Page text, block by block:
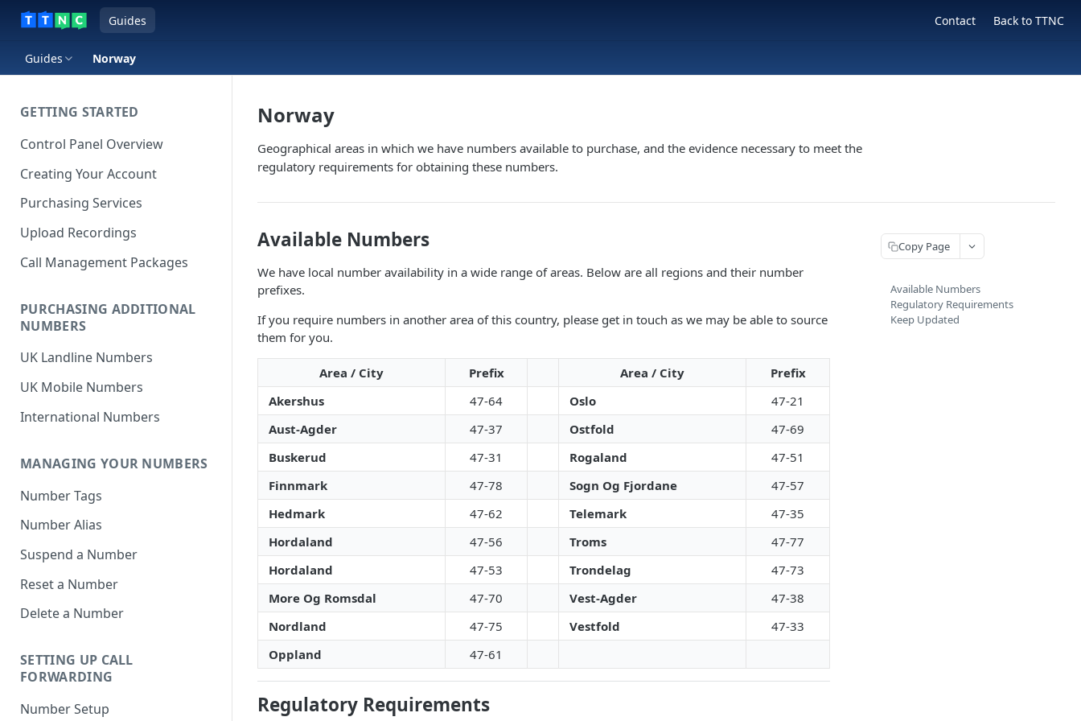
Guides Contact Back to TTNC
Guides Norway
GETTING STARTED
Control Panel Overview
Creating Your Account
Purchasing Services
Upload Recordings
Call Management Packages
PURCHASING ADDITIONAL
NUMBERS
UK Landline Numbers
UK Mobile Numbers
International Numbers
MANAGING YOUR NUMBERS
Number Tags
Number Alias
Suspend a Number
Reset a Number
Delete a Number
SETTING UP CALL
FORWARDING
Number Setup
Norway
Geographical areas in which we have numbers available to purchase, and the evidence necessary to meet the
regulatory requirements for obtaining these numbers.
Available Numbers
We have local number availability in a wide range of areas. Below are all regions and their number
prefixes.
If you require numbers in another area of this country, please get in touch as we may be able to source
them for you.
Area / City Prefix Area / City
Prefix
Akershus
47-64 Oslo
47-21
Aust-Agder
47-37 Ostfold
47-69
Buskerud
47-31 Rogaland
47-51
Finnmark
47-78 Sogn Og Fjordane
47-57
Hedmark
47-62 Telemark
47-35
Hordaland
47-56 Troms
47-77
Hordaland
47-53 Trondelag
47-73
More Og Romsdal
47-70 Vest-Agder
47-38
Nordland
47-75 Vestfold
47-33
Oppland
47-61
Regulatory Requirements
Copy Page
Available Numbers
Regulatory Requirements
Keep Updated